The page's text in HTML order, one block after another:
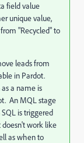
field value
unique value,
"Recycled" to
leads from
in Pardot.
a name is
An MQL stage
is triggered
work like
as when to